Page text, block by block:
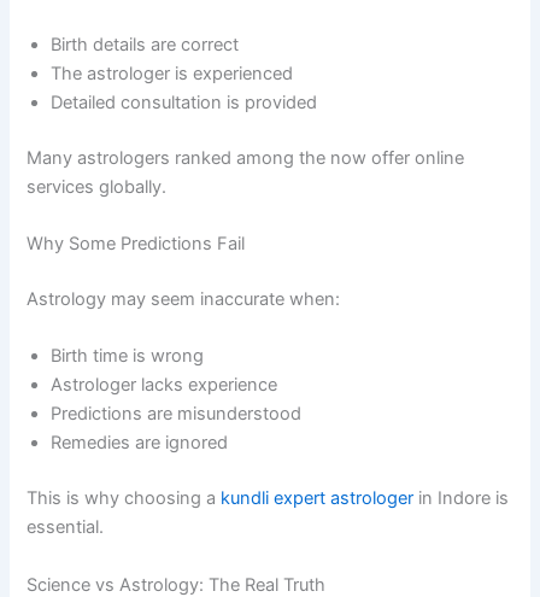
Birth details are correct
The astrologer is experienced
Detailed consultation is provided
Many astrologers ranked among the now offer online
services globally.
Why Some Predictions Fail
Astrology may seem inaccurate when:
Birth time is wrong
Astrologer lacks experience
Predictions are misunderstood
Remedies are ignored
This is why choosing a kundli expert astrologer in Indore is
essential.
Science vs Astrology: The Real Truth